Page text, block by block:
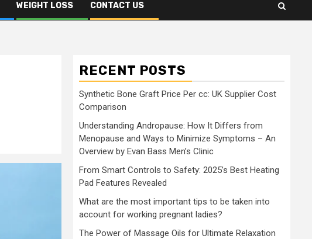
WEIGHT LOSS CONTACT US
RECENT POSTS
Synthetic Bone Graft Price Per cc: UK Supplier Cost
Comparison
Understanding Andropause: How It Differs from
Menopause and Ways to Minimize Symptoms – An
Overview by Evan Bass Men’s Clinic
From Smart Controls to Safety: 2025’s Best Heating
Pad Features Revealed
What are the most important tips to be taken into
account for working pregnant ladies?
The Power of Massage Oils for Ultimate Relaxation